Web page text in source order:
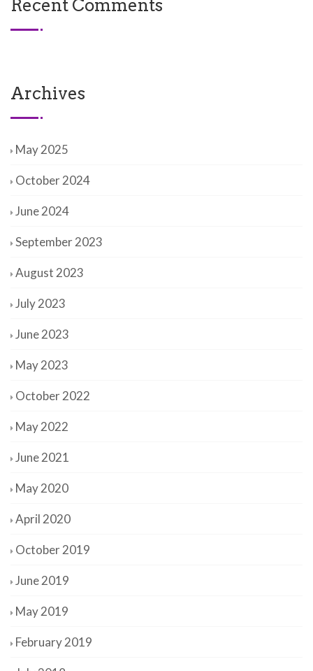
Recent Comments
Archives
May 2025
October 2024
June 2024
September 2023
August 2023
July 2023
June 2023
May 2023
October 2022
May 2022
June 2021
May 2020
April 2020
October 2019
June 2019
May 2019
February 2019